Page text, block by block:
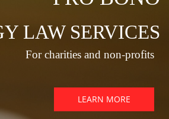
LAW SERVICES
For charities and non-profits
LEARN MORE